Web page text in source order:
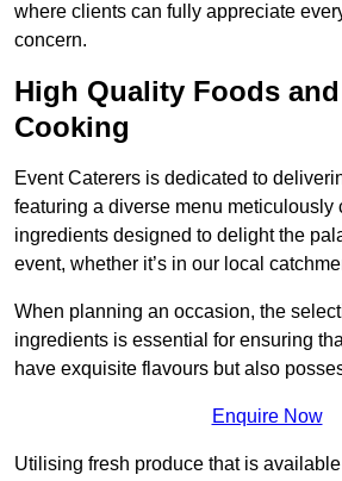
where clients can fully appreciate
concern.
High Quality Foods
Cooking
Event Caterers is dedicated to
featuring a diverse menu meticulously
ingredients designed to delight the
event, whether it’s in our local
When planning an occasion, the
ingredients is essential for ensuring
have exquisite flavours but also
Enquire Now
Utilising fresh produce that is